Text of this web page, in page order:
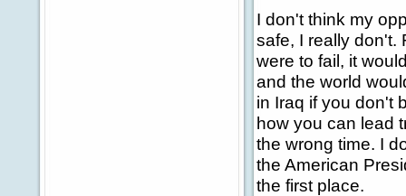
I don't think my
safe, I really don't.
were to fail, it
and the world
in Iraq if you don't
how you can lead
the wrong time. I
the American
the first place.